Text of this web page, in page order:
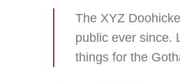
The XYZ
public ever since.
things for the